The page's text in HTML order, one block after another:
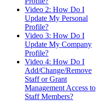
Video 2: How Do I
Update My Personal
Profile?
Video 3: How Do I
Update My Company
Profile?
Video 4: How Do I
Add/Change/Remove
Staff or Grant
Management Access to
Staff Members?